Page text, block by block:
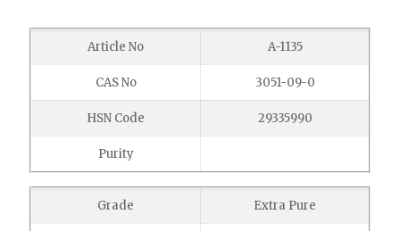
Article No A-1135
CAS No 3051-09-0
HSN Code 29335990
Purity
Grade Extra Pure